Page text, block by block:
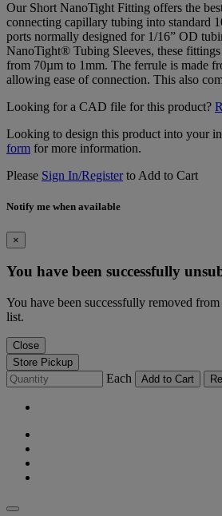
Our Short NanoTight Fitting offers the
connecting capillary tubing into standard
ports normally designed for 1/16” OD
NanoTight® Tubing Sleeves, these
from 70µm to 1mm. The ferrule is made
allowing ease of connection. This also
Looking for a CAD file for this product?
Looking to design this product into your
form for more information.
Please Sign In/Registerto Add to Cart
Notify me when available
×
You have been successfully
You have been successfully removed
list.
Close
Store Pickup
Each Add to Cart